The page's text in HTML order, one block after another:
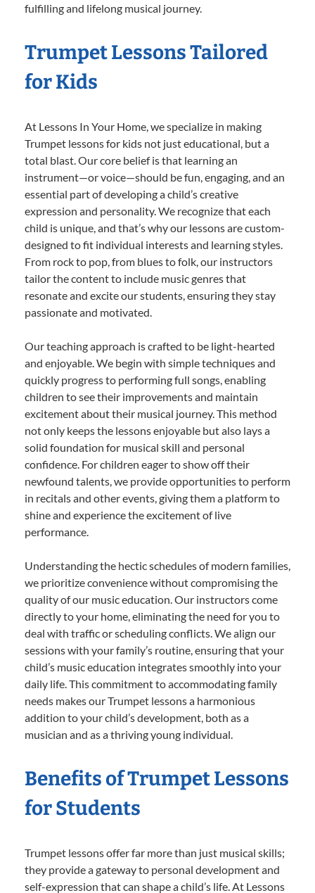
fulfilling and lifelong musical journey.
Trumpet Lessons Tailored
for Kids
At Lessons In Your Home, we specialize in making
Trumpet lessons for kids not just educational, but a
total blast. Our core belief is that learning an
instrument—or voice—should be fun, engaging, and an
essential part of developing a child’s creative
expression and personality. We recognize that each
child is unique, and that’s why our lessons are custom-
designed to fit individual interests and learning styles.
From rock to pop, from blues to folk, our instructors
tailor the content to include music genres that
resonate and excite our students, ensuring they stay
passionate and motivated.
Our teaching approach is crafted to be light-hearted
and enjoyable. We begin with simple techniques and
quickly progress to performing full songs, enabling
children to see their improvements and maintain
excitement about their musical journey. This method
not only keeps the lessons enjoyable but also lays a
solid foundation for musical skill and personal
confidence. For children eager to show off their
newfound talents, we provide opportunities to perform
in recitals and other events, giving them a platform to
shine and experience the excitement of live
performance.
Understanding the hectic schedules of modern families,
we prioritize convenience without compromising the
quality of our music education. Our instructors come
directly to your home, eliminating the need for you to
deal with traffic or scheduling conflicts. We align our
sessions with your family’s routine, ensuring that your
child’s music education integrates smoothly into your
daily life. This commitment to accommodating family
needs makes our Trumpet lessons a harmonious
addition to your child’s development, both as a
musician and as a thriving young individual.
Benefits of Trumpet Lessons
for Students
Trumpet lessons offer far more than just musical skills;
they provide a gateway to personal development and
self-expression that can shape a child’s life. At Lessons